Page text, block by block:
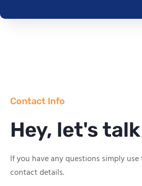
Contact Info
Hey, let's talk
If you have any questions simply
contact details.